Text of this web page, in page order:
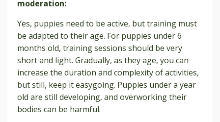
moderation:
Yes, puppies need to be active, but training must
be adapted to their age. For puppies under 6
months old, training sessions should be very
short and light. Gradually, as they age, you can
increase the duration and complexity of activities,
but still, keep it easygoing. Puppies under a year
old are still developing, and overworking their
bodies can be harmful.